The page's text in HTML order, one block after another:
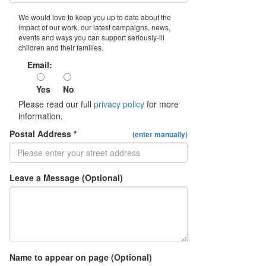
We would love to keep you up to date about the
impact of our work, our latest campaigns, news,
events and ways you can support seriously-ill
children and their families.
Email:
Yes
No
Please read our full privacy policy for more
information.
Postal Address *
(enter manually)
Leave a Message (Optional)
Name to appear on page (Optional)